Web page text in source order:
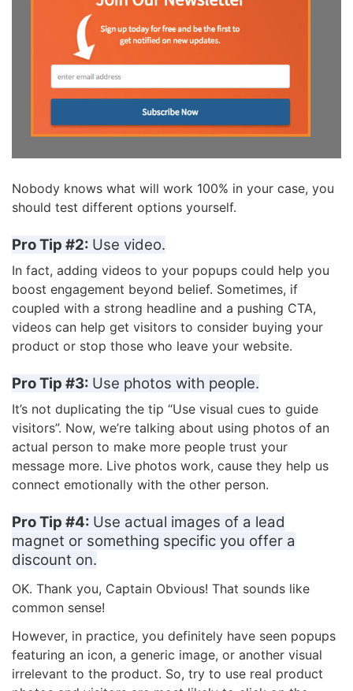
Nobody knows what will work 100% in your case, you
should test different options yourself.
Pro Tip #2: Use video.
In fact, adding videos to your popups could help you
boost engagement beyond belief. Sometimes, if
coupled with a strong headline and a pushing CTA,
videos can help get visitors to consider buying your
product or stop those who leave your website.
Pro Tip #3: Use photos with people.
It’s not duplicating the tip “Use visual cues to guide
visitors”. Now, we’re talking about using photos of an
actual person to make more people trust your
message more. Live photos work, cause they help us
connect emotionally with the other person.
Pro Tip #4: Use actual images of a lead
magnet or something specific you offer a
discount on.
OK. Thank you, Captain Obvious! That sounds like
common sense!
However, in practice, you definitely have seen popups
featuring an icon, a generic image, or another visual
irrelevant to the product. So, try to use real product